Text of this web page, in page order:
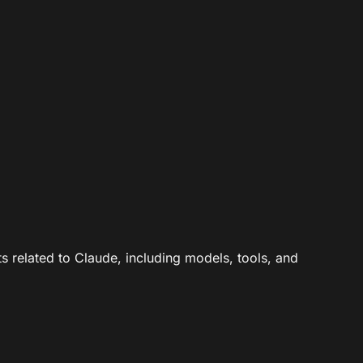
related to Claude, including models, tools, and